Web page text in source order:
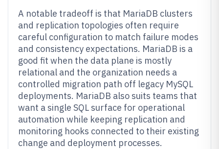
A notable tradeoff is that MariaDB clusters
and replication topologies often require
careful configuration to match failure modes
and consistency expectations. MariaDB is a
good fit when the data plane is mostly
relational and the organization needs a
controlled migration path off legacy MySQL
deployments. MariaDB also suits teams that
want a single SQL surface for operational
automation while keeping replication and
monitoring hooks connected to their existing
change and deployment processes.